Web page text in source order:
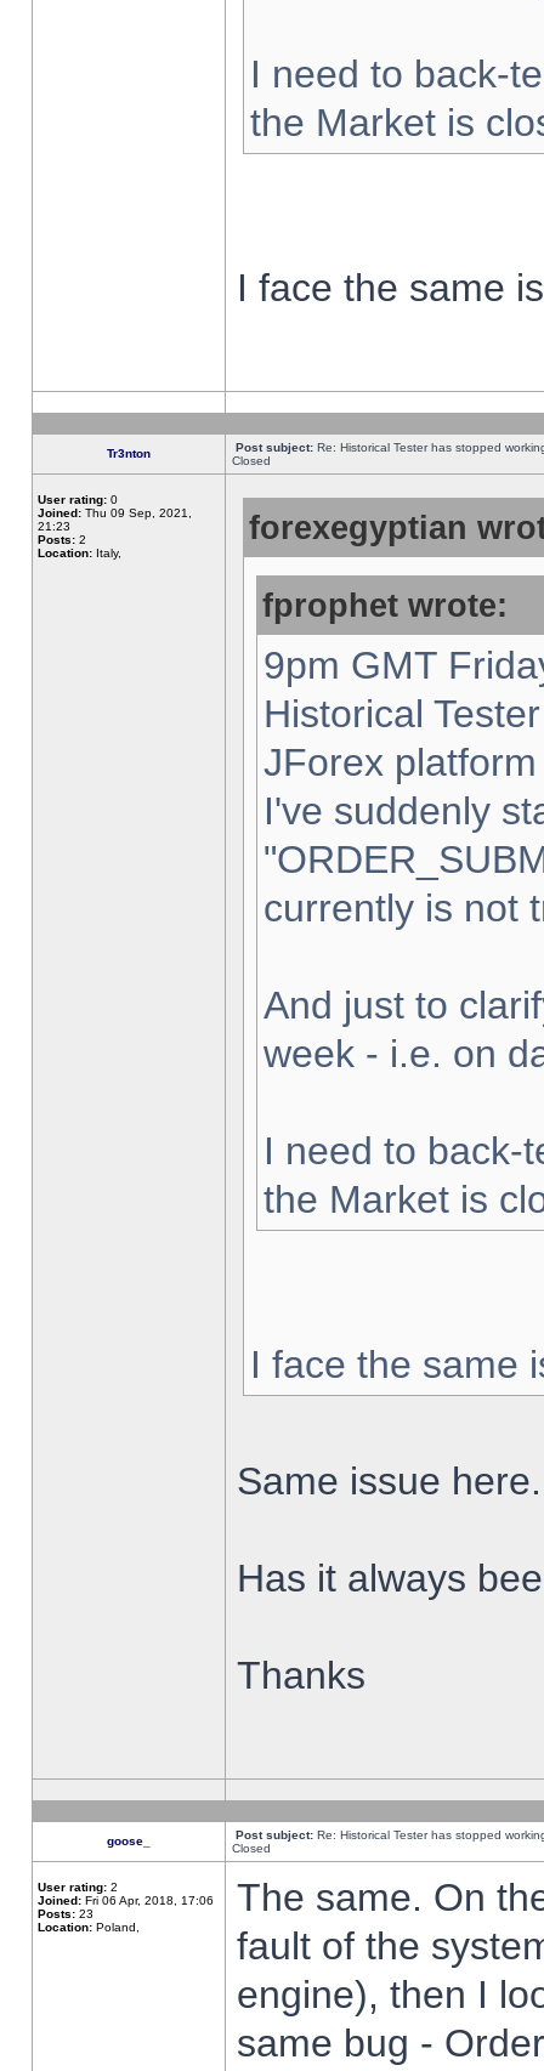
I need to back-
the Market is
I face the same
Tr3nton Post subject: Re: Historical Tester has stopped
Closed
User rating: 0
Joined: Thu 09 Sep, 2021,
21:23
Posts: 2
Location: Italy,
forexegyptian
fprophet wrote:
9pm GMT
Historical
JForex
I've suddenly
currently is not
And just to
week - i.e. on
I need to back-
the Market is
I face the same
Same issue here.
Has it always
Thanks
goose_ Post subject: Re: Historical Tester has stopped
Closed
User rating: 2
Joined: Fri 06 Apr, 2018, 17:06
Posts: 23
Location: Poland,
The same. On
fault of the
engine), then I
same bug -